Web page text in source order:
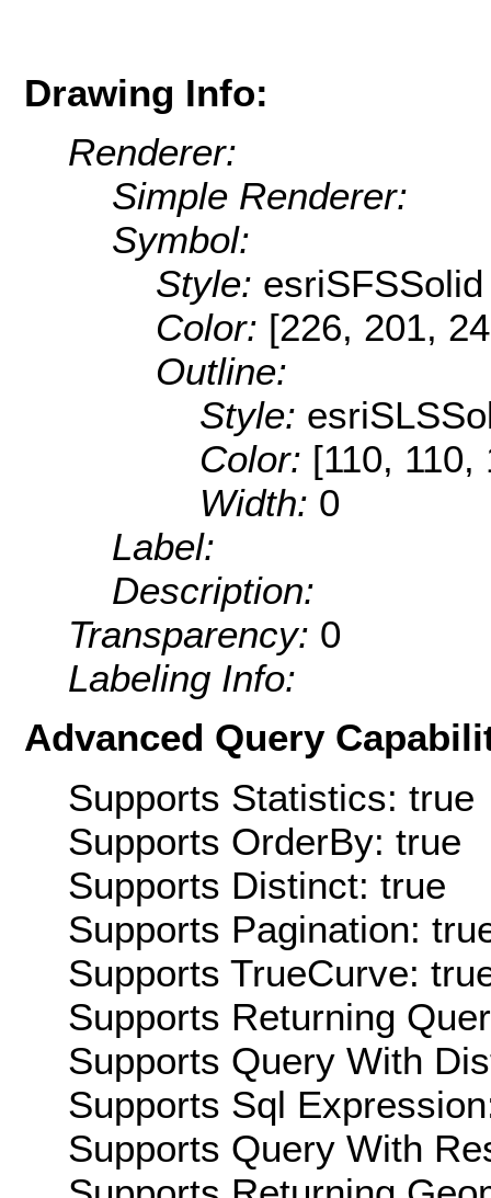
Drawing Info:
Renderer:
Simple Renderer:
Symbol:
Style: esriSFSSolid
Color: [226, 201,
Outline:
Style:
Color: [110, 110,
Width: 0
Label:
Description:
Transparency: 0
Labeling Info:
Advanced Query
Supports Statistics: true
Supports OrderBy: true
Supports Distinct: true
Supports Pagination:
Supports TrueCurve:
Supports Returning
Supports Query With
Supports Sql
Supports Query With